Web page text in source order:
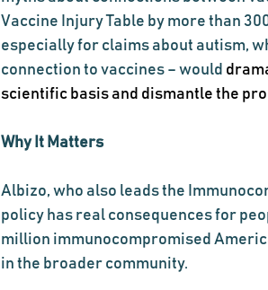
Vaccine Injury Table by more than
especially for claims about autism,
connection to vaccines – would
scientific basis and dismantle the
Why It Matters
Albizo, who also leads the
policy has real consequences for
million immunocompromised
in the broader community.